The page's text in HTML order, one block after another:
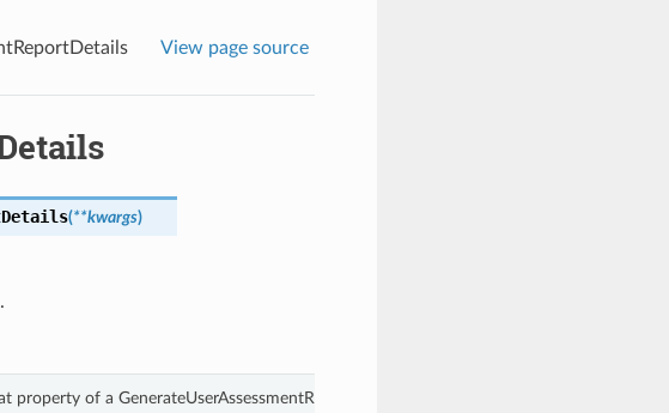
View page source
(**kwargs)
of a GenerateUserAssessmentReportDetails.